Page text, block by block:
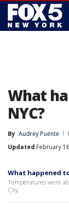
What
NYC?
By Audrey Puente
Updated February
What happened
Temperatures were
City.